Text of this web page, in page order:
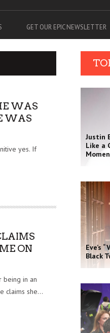
GET OUR EPIC NEWSLETTER
WAS
WAS
yes. If
ON
in an
claims she...
Justin
Like a
Eve’s
Black